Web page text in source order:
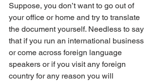
Suppose, you don’t want to go out of
your office or home and try to translate
the document yourself. Needless to say
that if you run an international business
or come across foreign language
speakers or if you visit any foreign
country for any reason you will